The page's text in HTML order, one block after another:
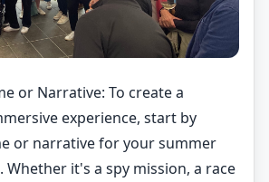
or Narrative: To create a
experience, start by
or narrative for your summer
Whether it's a spy mission, a race